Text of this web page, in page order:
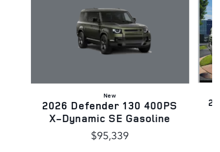
New
2026 Defender 130 400PS
X-Dynamic SE Gasoline
$95,339